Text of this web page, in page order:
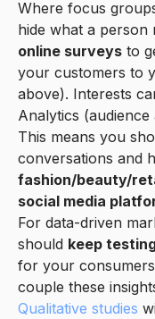
Where focus
hide what a person
online surveys to
your customers to
above). Interests
Analytics (audience
This means you
conversations and
fashion/beauty/
social media
For data-driven
should keep
for your
couple these
Qualitative studies